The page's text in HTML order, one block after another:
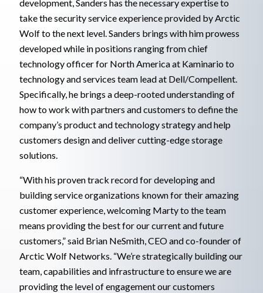
development, Sanders has the necessary expertise to
take the security service experience provided by Arctic
Wolf to the next level. Sanders brings with him prowess
developed while in positions ranging from chief
technology officer for North America at Kaminario to
technology and services team lead at Dell/Compellent.
Specifically, he brings a deep-rooted understanding of
how to work with partners and customers to define the
company’s product and technology strategy and help
customers design and deliver cutting-edge storage
solutions.
“With his proven track record for developing and
building service organizations known for their amazing
customer experience, welcoming Marty to the team
means providing the best for our current and future
customers,” said Brian NeSmith, CEO and co-founder of
Arctic Wolf Networks. “We’re strategically building our
team, capabilities and infrastructure to ensure we are
providing the level of engagement our customers